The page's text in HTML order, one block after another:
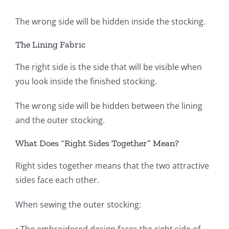
The wrong side will be hidden inside the stocking.
The Lining Fabric
The right side is the side that will be visible when
you look inside the finished stocking.
The wrong side will be hidden between the lining
and the outer stocking.
What Does “Right Sides Together” Mean?
Right sides together means that the two attractive
sides face each other.
When sewing the outer stocking: